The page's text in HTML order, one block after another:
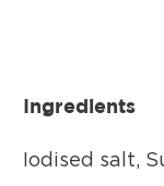
Ingredients
Iodised salt,